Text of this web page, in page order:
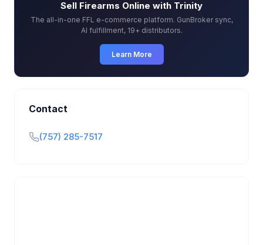
Sell Firearms Online with Trinity
The all-in-one FFL e-commerce platform. GunBroker sync,
AI fulfillment, 19+ distributors.
Learn More
Contact
(757) 285-7517